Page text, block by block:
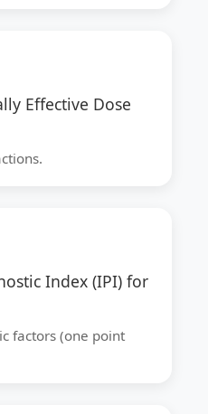
Effective Dose
Index (IPI) for
factors (one point